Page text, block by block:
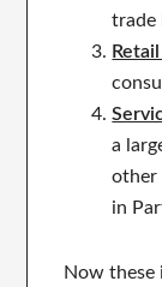
trade
a
other
in
Now these